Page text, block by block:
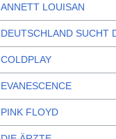
ANNETT LOUISAN
DEUTSCHLAND SUCHT
COLDPLAY
EVANESCENCE
PINK FLOYD